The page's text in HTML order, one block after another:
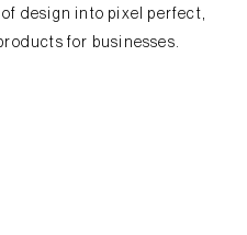
design into pixel perfect,
for businesses.